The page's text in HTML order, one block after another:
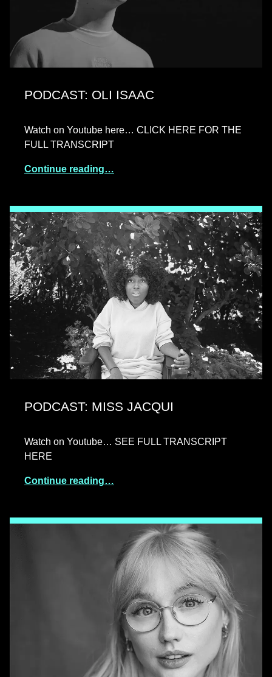
PODCAST: OLI ISAAC
Watch on Youtube here… CLICK HERE FOR THE
FULL TRANSCRIPT
Continue reading…
PODCAST: MISS JACQUI
Watch on Youtube… SEE FULL TRANSCRIPT
HERE
Continue reading…